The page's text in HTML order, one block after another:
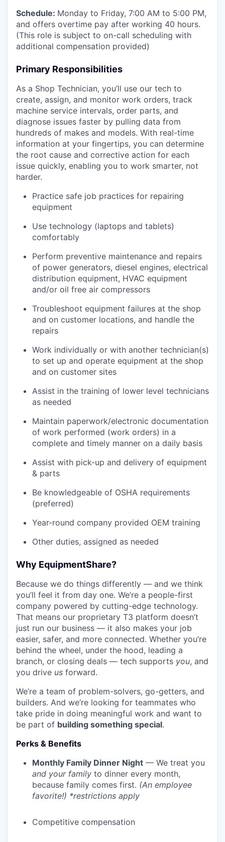
Schedule: Monday to Friday, 7:00 AM to 5:00 PM,
and offers overtime pay after working 40 hours.
(This role is subject to on-call scheduling with
additional compensation provided)
Primary Responsibilities
As a Shop Technician, you’ll use our tech to
create, assign, and monitor work orders, track
machine service intervals, order parts, and
diagnose issues faster by pulling data from
hundreds of makes and models. With real-time
information at your fingertips, you can determine
the root cause and corrective action for each
issue quickly, enabling you to work smarter, not
harder.
Practice safe job practices for repairing
equipment
Use technology (laptops and tablets)
comfortably
Perform preventive maintenance and repairs
of power generators, diesel engines, electrical
distribution equipment, HVAC equipment
and/or oil free air compressors
Troubleshoot equipment failures at the shop
and on customer locations, and handle the
repairs
Work individually or with another technician(s)
to set up and operate equipment at the shop
and on customer sites
Assist in the training of lower level technicians
as needed
Maintain paperwork/electronic documentation
of work performed (work orders) in a
complete and timely manner on a daily basis
Assist with pick-up and delivery of equipment
& parts
Be knowledgeable of OSHA requirements
(preferred)
Year-round company provided OEM training
Other duties, assigned as needed
Why EquipmentShare?
Because we do things differently — and we think
you’ll feel it from day one. We’re a people-first
company powered by cutting-edge technology.
That means our proprietary T3 platform doesn’t
just run our business — it also makes your job
easier, safer, and more connected. Whether you’re
behind the wheel, under the hood, leading a
branch, or closing deals — tech supports you, and
you drive us forward.
We’re a team of problem-solvers, go-getters, and
builders. And we’re looking for teammates who
take pride in doing meaningful work and want to
be part of building something special.
Perks & Benefits
Monthly Family Dinner Night — We treat you
and your family to dinner every month,
because family comes first. (An employee
favorite!) *restrictions apply
Competitive compensation